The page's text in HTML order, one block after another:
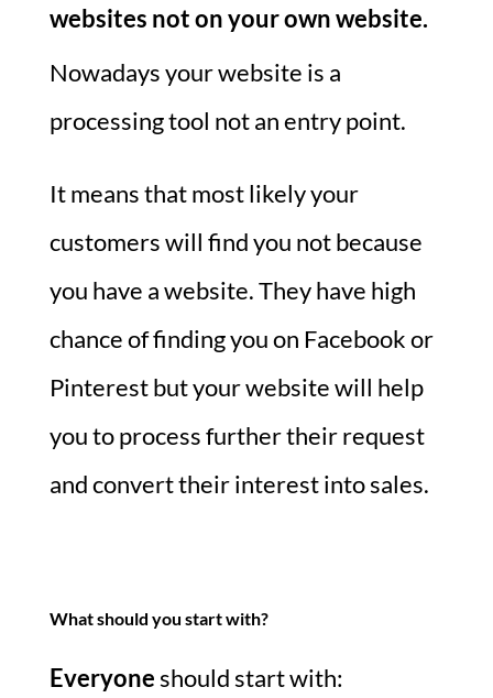
websites not on your own website.
Nowadays your website is a
processing tool not an entry point.
It means that most likely your
customers will find you not because
you have a website. They have high
chance of finding you on Facebook or
Pinterest but your website will help
you to process further their request
and convert their interest into sales.
What should you start with?
Everyoneshould start with: